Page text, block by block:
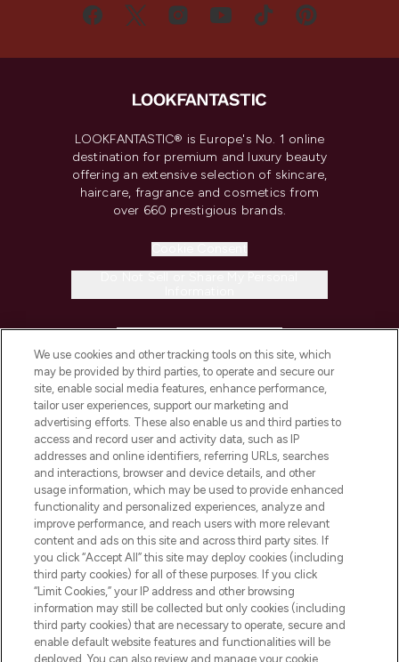
LOOKFANTASTIC® is Europe's No. 1 online
destination for premium and luxury beauty
offering an extensive selection of skincare,
haircare, fragrance and cosmetics from
over 660 prestigious brands.
COMPANY INFORMATION
ABOUT LOOKFANTASTIC
STORES AND SALONS
Pay Securely With
We use cookies and other tracking tools on this site, which
may be provided by third parties, to operate and secure our
site, enable social media features, enhance performance,
tailor user experiences, support our marketing and
advertising efforts. These also enable us and third parties to
access and record user and activity data, such as IP
addresses and online identifiers, referring URLs, searches
and interactions, browser and device details, and other
usage information, which may be used to provide enhanced
functionality and personalized experiences, analyze and
improve performance, and reach users with more relevant
content and ads on this site and across third party sites. If
you click “Accept All” this site may deploy cookies (including
third party cookies) for all of these purposes. If you click
“Limit Cookies,” your IP address and other browsing
information may still be collected but only cookies (including
third party cookies) that are necessary to operate, secure and
enable default website features and functionalities will be
deployed. You can also review and manage your cookie